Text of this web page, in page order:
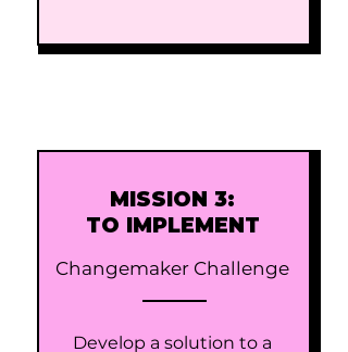
MISSION 3:
TO IMPLEMENT
Changemaker Challenge
Develop a solution to a